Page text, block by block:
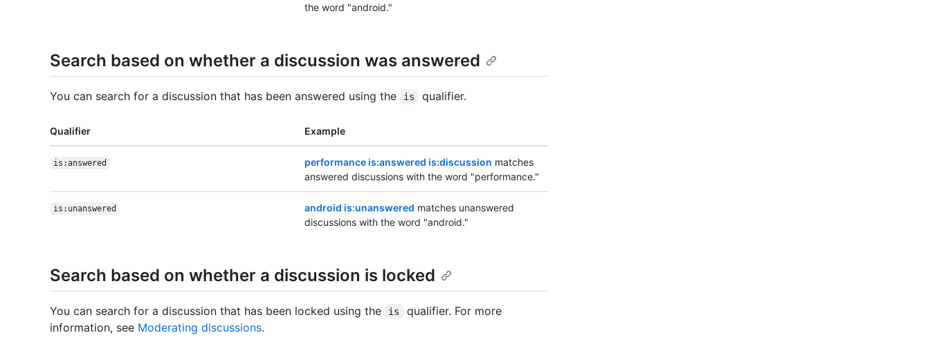
the word "android."
Search based on whether a discussion was answered
You can search for a discussion that has been answered using the is qualifier.
Qualifier Example
is:answered performance is:answered is:discussion matches
answered discussions with the word "performance."
is:unanswered android is:unanswered matches unanswered
discussions with the word "android."
Search based on whether a discussion is locked
You can search for a discussion that has been locked using the is
qualifier. For more
information, see Moderating discussions.